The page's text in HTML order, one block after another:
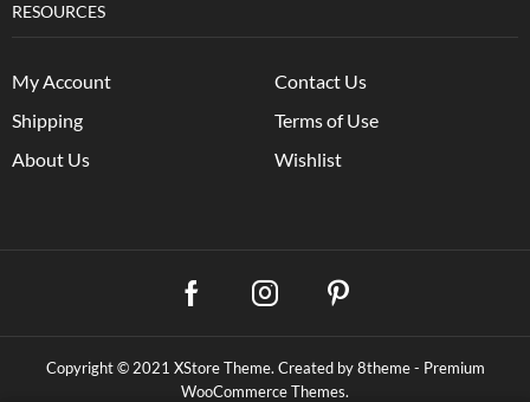
RESOURCES
My Account
Shipping
About Us
Contact Us
Terms of Use
Wishlist
Copyright © 2021 XStore Theme. Created by 8theme - Premium
WooCommerce Themes.